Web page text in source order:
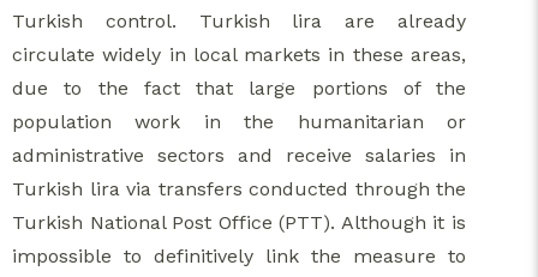
Turkish control. Turkish lira are already
circulate widely in local markets in these areas,
due to the fact that large portions of the
population work in the humanitarian or
administrative sectors and receive salaries in
Turkish lira via transfers conducted through the
Turkish National Post Office (PTT). Although it is
impossible to definitively link the measure to